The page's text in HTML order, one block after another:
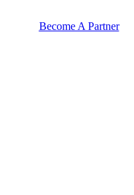
Become A Partner